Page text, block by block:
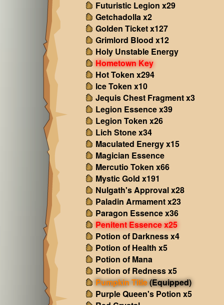
Futuristic Legion x29
Getchadolla x2
Golden Ticket x127
Grimlord Blood x12
Holy Unstable Energy
Hometown Key
Hot Token x294
Ice Token x10
Jequis Chest Fragment x3
Legion Essence x39
Legion Token x26
Lich Stone x34
Maculated Energy x15
Magician Essence
Mercutio Token x66
Mystic Gold x191
Nulgath's Approval x28
Paladin Armament x23
Paragon Essence x36
Penitent Essence x25
Potion of Darkness x4
Potion of Health x5
Potion of Mana
Potion of Redness x5
Pumpkin Title(Equipped)
Purple Queen's Potion x5